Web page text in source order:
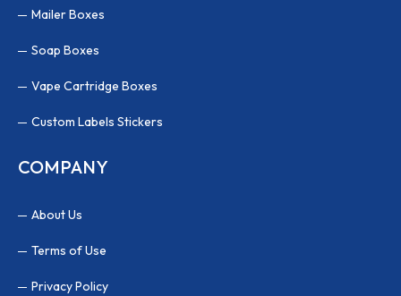
Mailer Boxes
Soap Boxes
Vape Cartridge Boxes
Custom Labels Stickers
COMPANY
About Us
Terms of Use
Privacy Policy